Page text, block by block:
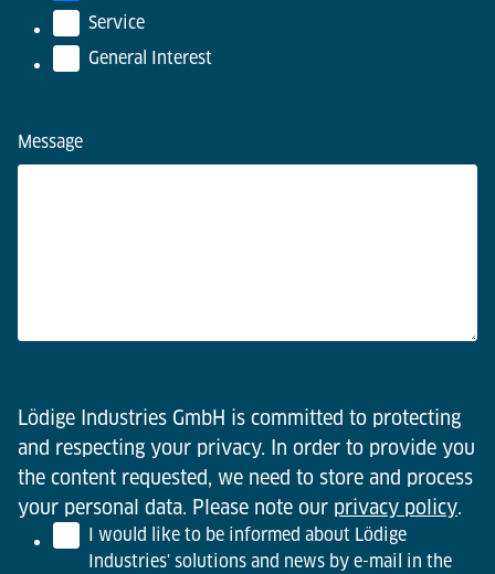
Service
General Interest
Message
Lödige Industries GmbH is committed to protecting
and respecting your privacy. In order to provide you
the content requested, we need to store and process
your personal data. Please note our privacy policy.
I would like to be informed about Lödige
Industries' solutions and news by e-mail in the